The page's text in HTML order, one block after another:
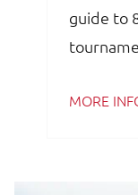
guide to
coach,
MORE